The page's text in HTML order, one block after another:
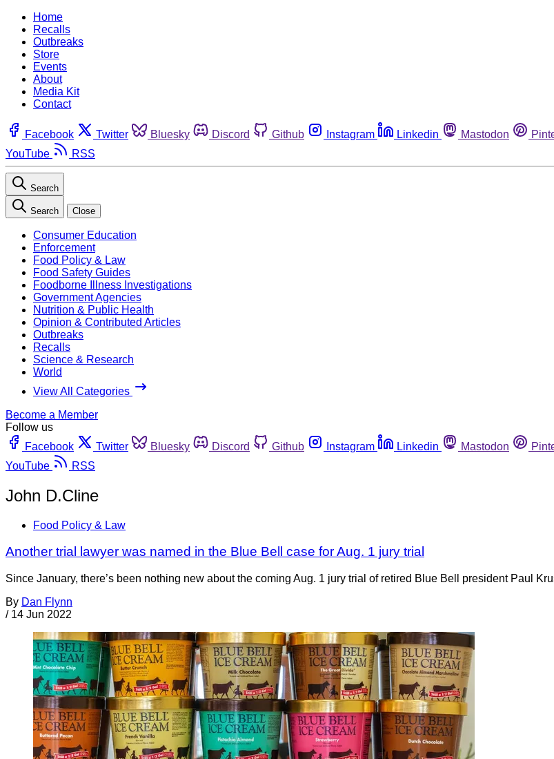
Home
Recalls
Outbreaks
Store
Events
About
Media Kit
Contact
Facebook Twitter Bluesky Discord Github Instagram Linkedin Mastodon
YouTube
RSS
Search
Search Close
Consumer Education
Enforcement
Food Policy & Law
Food Safety Guides
Foodborne Illness Investigations
Government Agencies
Nutrition & Public Health
Opinion & Contributed Articles
Outbreaks
Recalls
Science & Research
World
View All Categories
Become a Member
Follow us
Facebook
Twitter Bluesky Discord Github Instagram Linkedin Mastodon
YouTube
RSS
John D.Cline
Food Policy & Law
Another trial lawyer was named in the Blue Bell case for Aug. 1 jury trial
Since January, there’s been nothing new about the coming Aug. 1 jury trial of retired Blue Bell president Paul
By Dan Flynn
/ 14 Jun 2022